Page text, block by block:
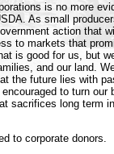
is no more
As small
action that
to markets that
is good for us, but
and our land.
the future lies with
to turn our
sacrifices long term
to corporate donors.